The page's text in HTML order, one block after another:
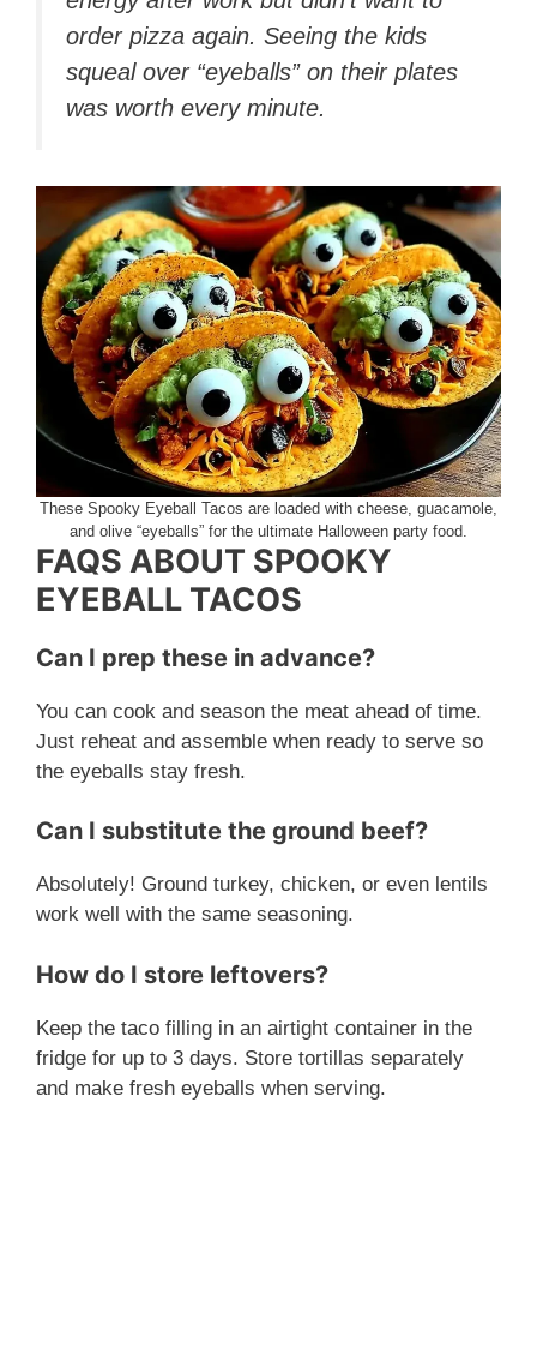
order pizza again. Seeing the kids
squeal over “eyeballs” on their plates
was worth every minute.
These Spooky Eyeball Tacos are loaded with cheese, guacamole,
and olive “eyeballs” for the ultimate Halloween party food.
FAQS ABOUT SPOOKY
EYEBALL TACOS
Can I prep these in advance?
You can cook and season the meat ahead of time.
Just reheat and assemble when ready to serve so
the eyeballs stay fresh.
Can I substitute the ground beef?
Absolutely! Ground turkey, chicken, or even lentils
work well with the same seasoning.
How do I store leftovers?
Keep the taco filling in an airtight container in the
fridge for up to 3 days. Store tortillas separately
and make fresh eyeballs when serving.